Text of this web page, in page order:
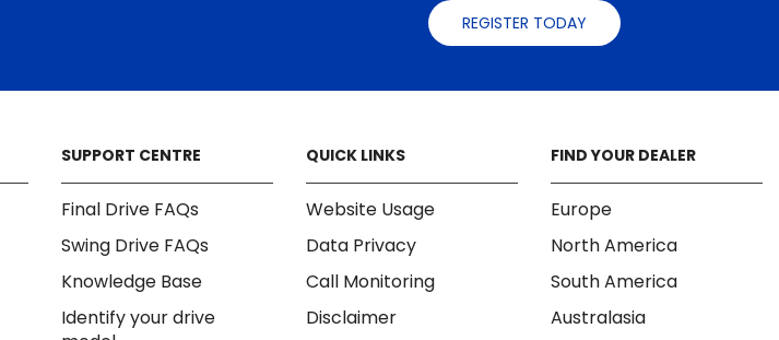
REGISTER TODAY
SUPPORT CENTRE
Final Drive FAQs
Swing Drive FAQs
Knowledge Base
Identify your drive
QUICK LINKS
Website Usage
Data Privacy
Call Monitoring
Disclaimer
FIND YOUR DEALER
Europe
North America
South America
Australasia